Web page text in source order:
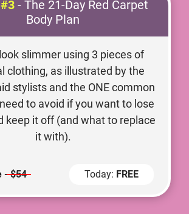
- The 21-Day Red Carpet
Body Plan
slimmer using 3 pieces of
clothing, as illustrated by the
stylists and the ONE common
to avoid if you want to lose
keep it off (and what to replace
it with).
-$54 Today: FREE